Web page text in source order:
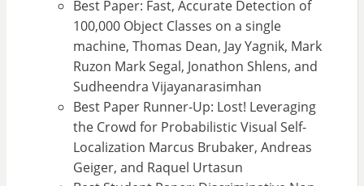
Best Paper: Fast, Accurate Detection of
100,000 Object Classes on a single
machine, Thomas Dean, Jay Yagnik, Mark
Ruzon Mark Segal, Jonathon Shlens, and
Sudheendra Vijayanarasimhan
Best Paper Runner-Up: Lost! Leveraging
the Crowd for Probabilistic Visual Self-
Localization Marcus Brubaker, Andreas
Geiger, and Raquel Urtasun